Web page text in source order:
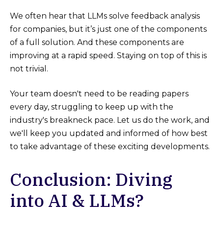
We often hear that LLMs solve feedback analysis
for companies, but it’s just one of the components
of a full solution. And these components are
improving at a rapid speed. Staying on top of this is
not trivial.
Your team doesn't need to be reading papers
every day, struggling to keep up with the
industry's breakneck pace. Let us do the work, and
we'll keep you updated and informed of how best
to take advantage of these exciting developments.
Conclusion: Diving
into AI & LLMs?